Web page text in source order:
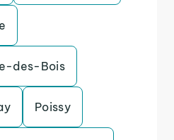
des-Bois
Poissy